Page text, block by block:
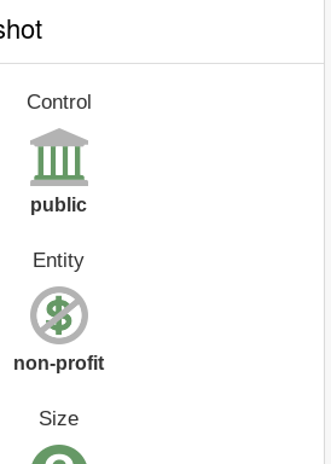
Control
public
Entity
non-profit
Size